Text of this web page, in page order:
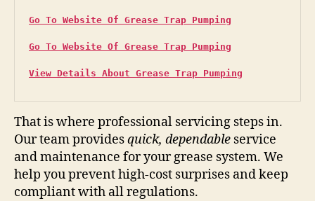
Go To Website Of Grease Trap Pumping
Go To Website Of Grease Trap Pumping
View Details About Grease Trap Pumping
That is where professional servicing steps in.
Our team providesquick, dependable service
and maintenance for your grease system. We
help you prevent high-cost surprises and keep
compliant with all regulations.